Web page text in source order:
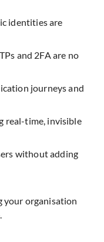
identities are
and 2FA are no
journeys and
real-time, invisible
without adding
your organisation